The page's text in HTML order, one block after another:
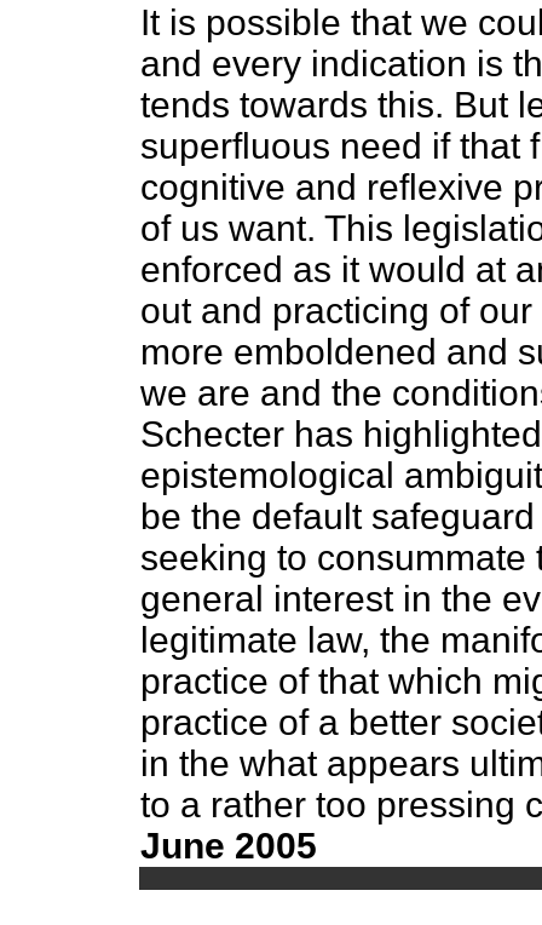
It is possible that we
and every indication is
tends towards this. But
superfluous need if that
cognitive and reflexive
of us want. This
enforced as it would at
out and practicing of
more emboldened and
we are and the
Schecter has
epistemological
be the default
seeking to
general interest in the
legitimate law, the
practice of that which
practice of a better
in the what appears
to a rather too pressing
June 2005